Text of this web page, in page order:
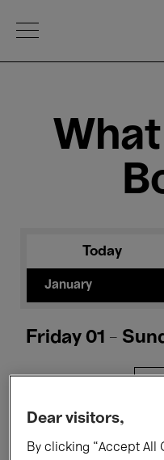
Open Menu
Today
January
Friday 01 -
Dear visitors,
By clicking “Accept All